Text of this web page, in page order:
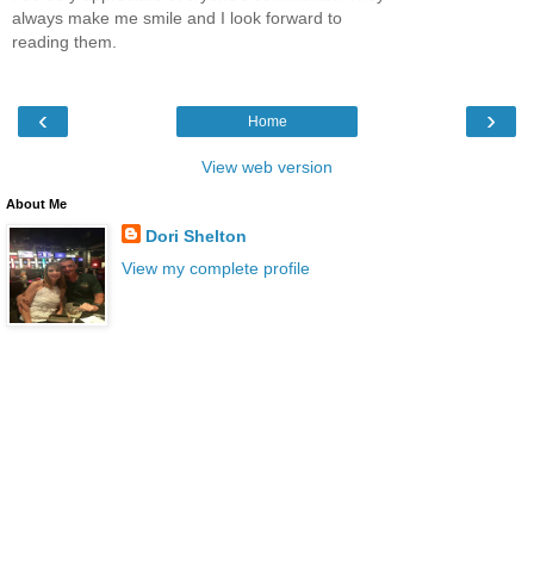
always make me smile and I look forward to
reading them.
‹ ›
Home
View web version
About Me
Dori Shelton
View my complete profile